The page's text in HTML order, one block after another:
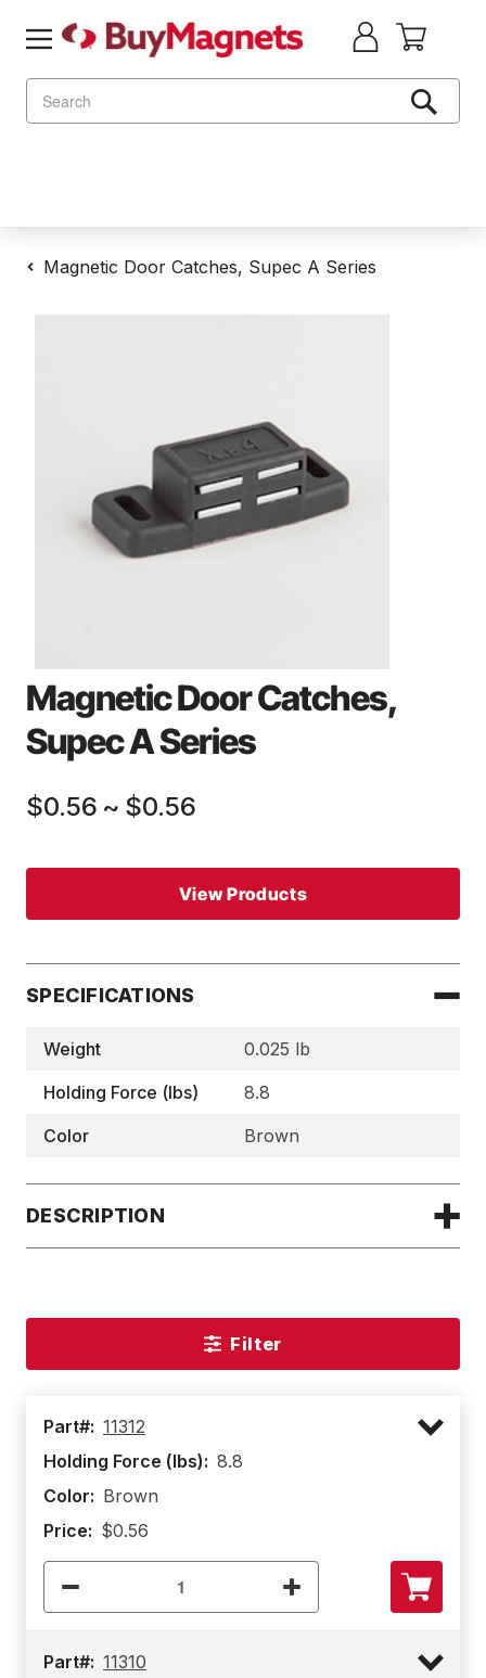
Magnetic Door Catches, Supec A Series
Magnetic Door Catches,
Supec A Series
$0.56 ~ $0.56
View Products
SPECIFICATIONS
Weight
0.025 lb
Holding Force (lbs)
8.8
Color
Brown
DESCRIPTION
Filter
Part#: 11312
Holding Force (lbs): 8.8
Color: Brown
Price: $0.56
Part#: 11310